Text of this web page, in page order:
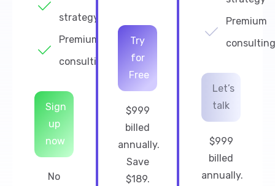
strategy
Premium
consulting
Sign
up
now
No
Try
for
Free
$999
billed
annually.
Save
$189.
Premium
consulting
Let’s
talk
$999
billed
annually.